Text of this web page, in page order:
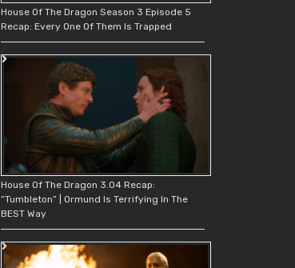
House Of The Dragon Season 3 Episode 5
Recap: Every One Of Them Is Trapped
House Of The Dragon 3.04 Recap:
“Tumbleton” | Ormund Is Terrifying In The
BEST Way